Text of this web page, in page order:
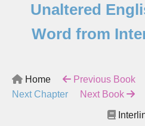
Unaltered
Word from
Home Previous Book
Next Chapter
Next Book